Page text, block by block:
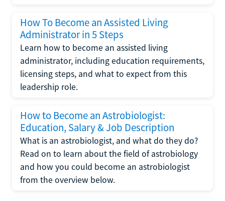
How To Become an Assisted Living
Administrator in 5 Steps
Learn how to become an assisted living
administrator, including education requirements,
licensing steps, and what to expect from this
leadership role.
How to Become an Astrobiologist:
Education, Salary & Job Description
What is an astrobiologist, and what do they do?
Read on to learn about the field of astrobiology
and how you could become an astrobiologist
from the overview below.